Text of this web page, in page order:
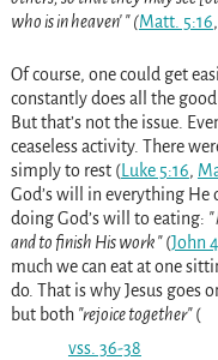
who is in heaven
(Matt. 5:16
Of course, one could get
constantly does all the
But that’s not the issue.
ceaseless activity. There
simply to rest (Luke 5:16,
God’s will in everything He
doing God’s will to eating:
and to finish His work
(John
much we can eat at one
do. That is why Jesus goes
but both rejoice together (
vss. 36-38